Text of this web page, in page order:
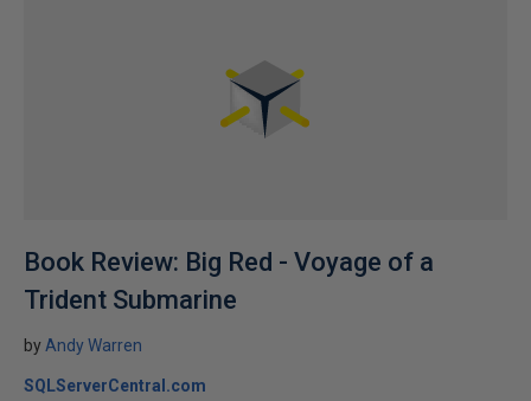
Book Review: Big Red - Voyage of a
Trident Submarine
by Andy Warren
SQLServerCentral.com